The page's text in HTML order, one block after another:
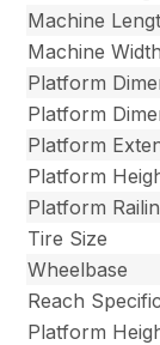
Machine
Machine Width
Platform
Platform
Platform
Platform
Platform
Tire Size
Wheelbase
Reach
Platform